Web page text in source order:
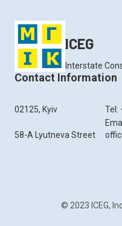
ICEG
Interstate
Contact Information
02125, Kyiv
58-A Lyutneva Street
Tel:
© 2023 ICEG,